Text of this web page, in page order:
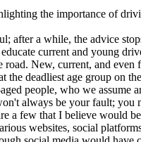
the importance of
a while, the advice
current and young
New, current, and
deadliest age group on
people, who we
always be your fault;
a few that I believe
websites, social